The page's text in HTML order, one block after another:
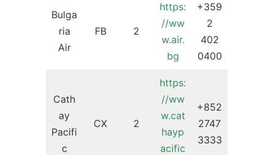
Bulga
ria
Air
FB 2
https:
//ww
w.air.
bg
+359
2
402
0400
Cath
ay
Pacifi
c
CX 2
https:
//ww
w.cat
hayp
acific
+852
2747
3333